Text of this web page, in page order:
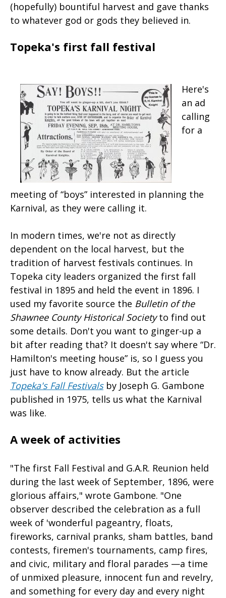
(hopefully) bountiful harvest and gave thanks
to whatever god or gods they believed in.
Topeka's first fall festival
Here's
an ad
calling
for a
meeting of “boys” interested in planning the
Karnival, as they were calling it.
In modern times, we're not as directly
dependent on the local harvest, but the
tradition of harvest festivals continues. In
Topeka city leaders organized the first fall
festival in 1895 and held the event in 1896. I
used my favorite source the Bulletin of the
Shawnee County Historical Societyto find out
some details. Don't you want to ginger-up a
bit after reading that? It doesn't say where “Dr.
Hamilton's meeting house” is, so I guess you
just have to know already. But the article
Topeka's Fall Festivalsby Joseph G. Gambone
published in 1975, tells us what the Karnival
was like.
A week of activities
"The first Fall Festival and G.A.R. Reunion held
during the last week of September, 1896, were
glorious affairs," wrote Gambone. "One
observer described the celebration as a full
week of 'wonderful pageantry, floats,
fireworks, carnival pranks, sham battles, band
contests, firemen's tournaments, camp fires,
and civic, military and floral parades —a time
of unmixed pleasure, innocent fun and revelry,
and something for every day and every night